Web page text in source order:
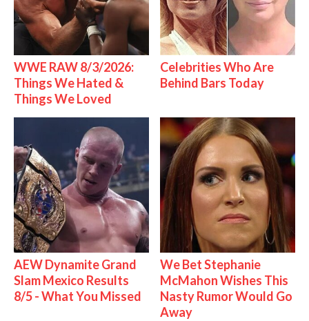
WWE RAW 8/3/2026:
Things We Hated &
Things We Loved
Celebrities Who Are
Behind Bars Today
AEW Dynamite Grand
Slam Mexico Results
8/5 - What You Missed
We Bet Stephanie
McMahon Wishes This
Nasty Rumor Would Go
Away